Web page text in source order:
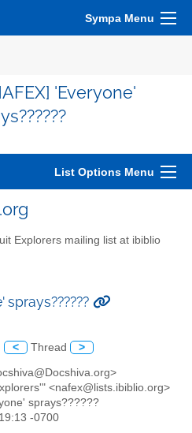
Sympa Menu
'Everyone'
List Options Menu
Explorers mailing list at ibiblio
sprays??????
< Thread >
<nafex@lists.ibiblio.org>
sprays??????
-0700